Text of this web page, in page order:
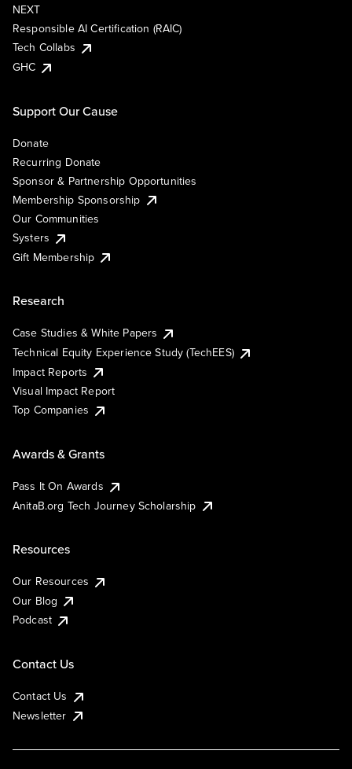
NEXT
Responsible AI Certification (RAIC)
Tech Collabs
GHC
Support Our Cause
Donate
Recurring Donate
Sponsor & Partnership Opportunities
Membership Sponsorship
Our Communities
Systers
Gift Membership
Research
Case Studies & White Papers
Technical Equity Experience Study (TechEES)
Impact Reports
Visual Impact Report
Top Companies
Awards & Grants
Pass It On Awards
AnitaB.org Tech Journey Scholarship
Resources
Our Resources
Our Blog
Podcast
Contact Us
Contact Us
Newsletter